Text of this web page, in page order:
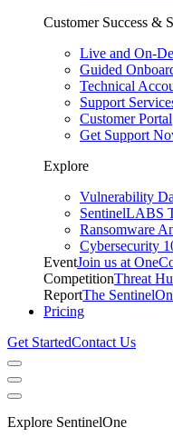
Customer Success &
Live and On-
Guided
Technical
Support
Customer Portal
Get Support
Explore
Vulnerability
SentinelLABS
Ransomware
Cybersecurity
EventJoin us at
CompetitionThreat
ReportThe
Pricing
Get StartedContact Us
Explore SentinelOne